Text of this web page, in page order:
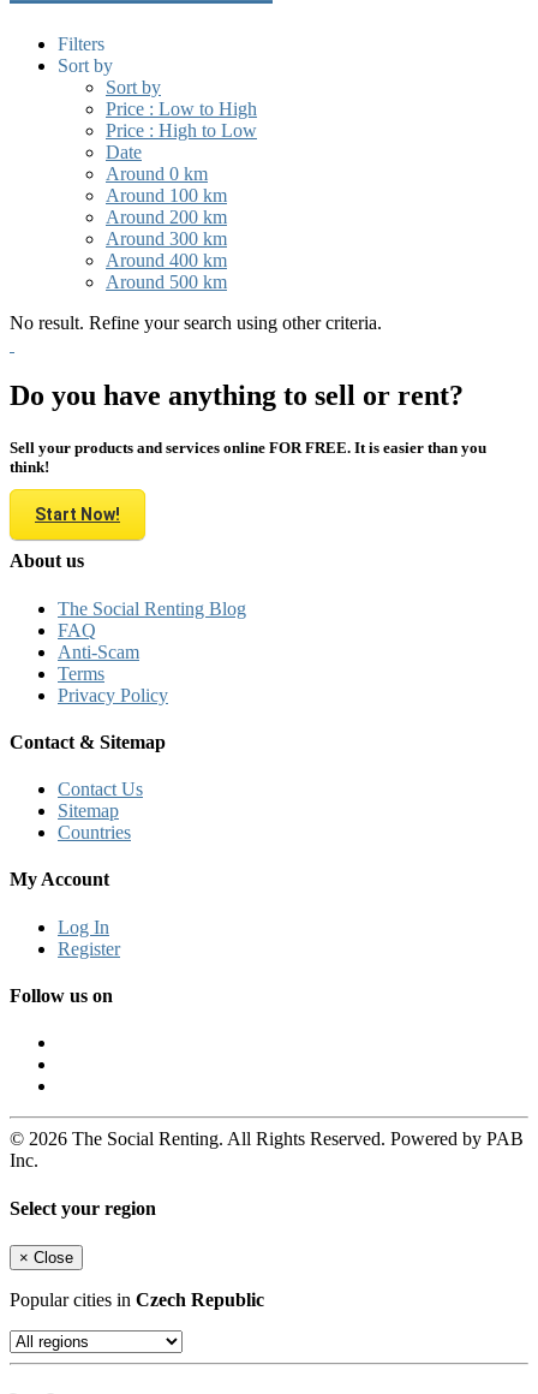
Filters
Sort by
Sort by
Price : Low to High
Price : High to Low
Date
Around 0 km
Around 100 km
Around 200 km
Around 300 km
Around 400 km
Around 500 km
No result. Refine your search using other criteria.
Do you have anything to sell or rent?
Sell your products and services online FOR FREE. It is easier than you
think!
Start Now!
About us
The Social Renting Blog
FAQ
Anti-Scam
Terms
Privacy Policy
Contact & Sitemap
Contact Us
Sitemap
Countries
My Account
Log In
Register
Follow us on
© 2026 The Social Renting. All Rights Reserved. Powered by PAB
Inc.
Select your region
× Close
Popular cities in Czech Republic